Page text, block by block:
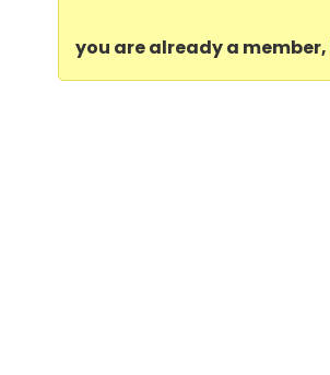
you are already a member,